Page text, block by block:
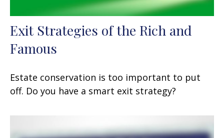
Exit Strategies of the Rich and
Famous
Estate conservation is too important to put
off. Do you have a smart exit strategy?